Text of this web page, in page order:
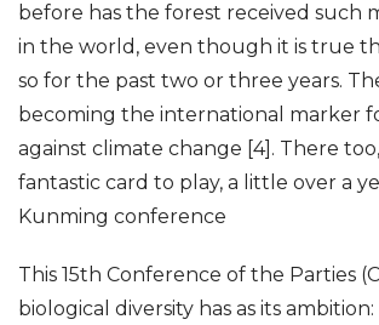
before has the forest received such
in the world, even though it is true
so for the past two or three years.
becoming the international marker
against climate change [4]. There
fantastic card to play, a little over a
Kunming conference
This 15th Conference of the Parties
biological diversity has as its